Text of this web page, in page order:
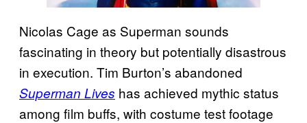
Nicolas Cage as Superman sounds
fascinating in theory but potentially disastrous
in execution. Tim Burton’s abandoned
Superman Lives has achieved mythic status
among film buffs, with costume test footage